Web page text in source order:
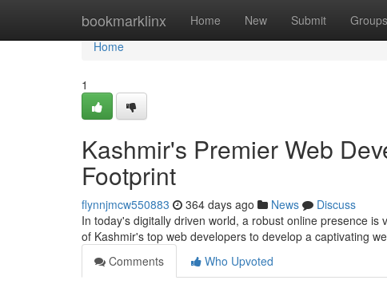
bookmarklinx Home New Submit Groups
Home
Home
1
Kashmir's Premier Web
Footprint
flynnjmcw550883 364 days ago News
Discuss
In today's digitally driven world, a robust online presence
of Kashmir's top web developers to develop a captivating
Comments
Who Upvoted